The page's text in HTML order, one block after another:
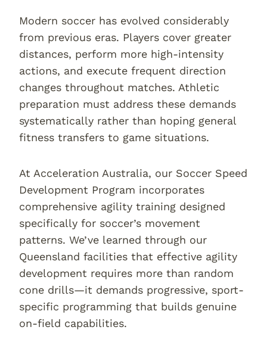
Modern soccer has evolved considerably
from previous eras. Players cover greater
distances, perform more high-intensity
actions, and execute frequent direction
changes throughout matches. Athletic
preparation must address these demands
systematically rather than hoping general
fitness transfers to game situations.
At Acceleration Australia, our Soccer Speed
Development Program incorporates
comprehensive agility training designed
specifically for soccer’s movement
patterns. We’ve learned through our
Queensland facilities that effective agility
development requires more than random
cone drills—it demands progressive, sport-
specific programming that builds genuine
on-field capabilities.